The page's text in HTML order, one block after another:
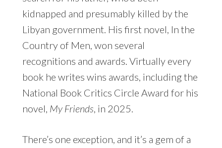
kidnapped and presumably killed by the
Libyan government. His first novel, In the
Country of Men, won several
recognitions and awards. Virtually every
book he writes wins awards, including the
National Book Critics Circle Award for his
novel, My Friends , in 2025.
There’s one exception, and it’s a gem of a